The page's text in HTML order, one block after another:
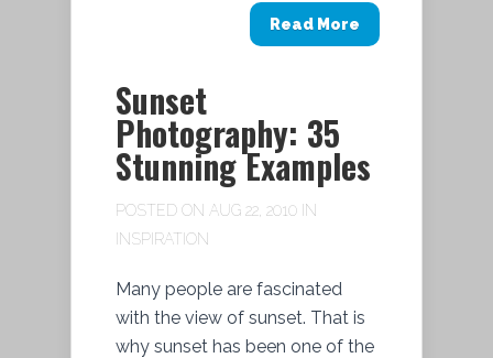
Read More
Sunset
Photography: 35
Stunning Examples
POSTED ON AUG 22, 2010 IN
INSPIRATION
Many people are fascinated
with the view of sunset. That is
why sunset has been one of the